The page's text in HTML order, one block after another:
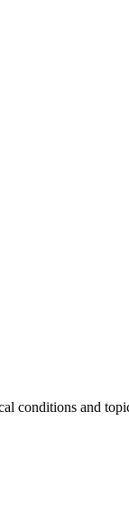
conditions and